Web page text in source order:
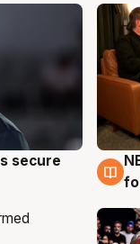
secure